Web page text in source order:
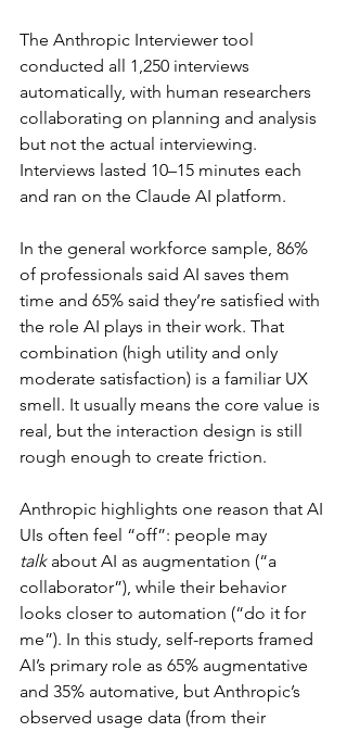
The Anthropic Interviewer tool
conducted all 1,250 interviews
automatically, with human researchers
collaborating on planning and analysis
but not the actual interviewing.
Interviews lasted 10–15 minutes each
and ran on the Claude AI platform.
In the general workforce sample, 86%
of professionals said AI saves them
time and 65% said they’re satisfied with
the role AI plays in their work. That
combination (high utility and only
moderate satisfaction) is a familiar UX
smell. It usually means the core value is
real, but the interaction design is still
rough enough to create friction.
Anthropic highlights one reason that AI
UIs often feel “off”: people may
talk about AI as augmentation (“a
collaborator”), while their behavior
looks closer to automation (“do it for
me”). In this study, self-reports framed
AI’s primary role as 65% augmentative
and 35% automative, but Anthropic’s
observed usage data (from their